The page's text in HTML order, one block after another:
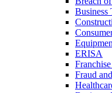
Business
ERISA
Fraud